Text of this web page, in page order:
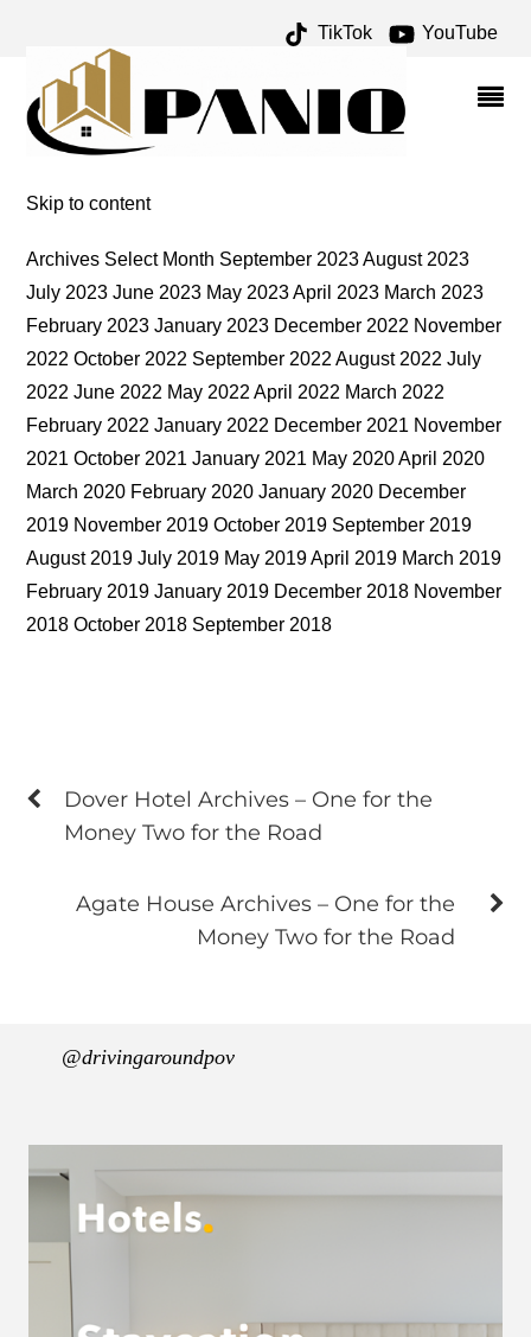
TikTok YouTube
POSTS – ONE FOR THE
MONEY TWO FOR THE
ROAD
Skip to content
Archives Select Month September 2023 August 2023
July 2023 June 2023 May 2023 April 2023 March 2023
February 2023 January 2023 December 2022 November
2022 October 2022 September 2022 August 2022 July
2022 June 2022 May 2022 April 2022 March 2022
February 2022 January 2022 December 2021 November
2021 October 2021 January 2021 May 2020 April 2020
March 2020 February 2020 January 2020 December
2019 November 2019 October 2019 September 2019
August 2019 July 2019 May 2019 April 2019 March 2019
February 2019 January 2019 December 2018 November
2018 October 2018 September 2018
Dover Hotel Archives – One for the
Money Two for the Road
Agate House Archives – One for the
Money Two for the Road
@drivingaroundpov